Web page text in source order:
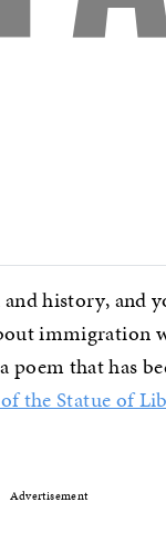
history, and
immigration
poem that has
the Statue of
Advertisement